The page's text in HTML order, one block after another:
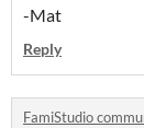
-Mat
Reply
FamiStudio